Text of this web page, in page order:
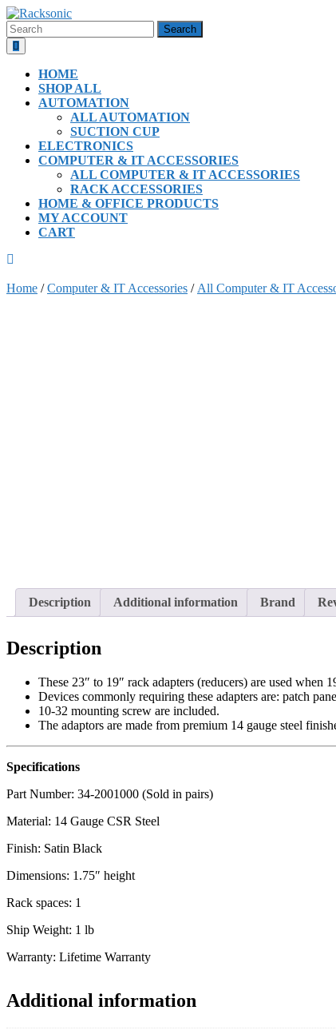
Skip
to
content
Search
for:
Button
HOME
SHOP ALL
AUTOMATION
ALL AUTOMATION
SUCTION CUP
ELECTRONICS
COMPUTER & IT ACCESSORIES
ALL COMPUTER & IT ACCESSORIES
RACK ACCESSORIES
HOME & OFFICE PRODUCTS
MY ACCOUNT
CART
Home /Computer & IT Accessories / All Computer & IT
Description Additional information Brand
Description
These 23″ to 19″ rack adapters (reducers) are used when
Devices commonly requiring these adapters are: patch
10-32 mounting screw are included.
The adaptors are made from premium 14 gauge steel
Specifications
Part Number: 34-2001000 (Sold in pairs)
Material: 14 Gauge CSR Steel
Finish: Satin Black
Dimensions: 1.75″ height
Rack spaces: 1
Ship Weight: 1 lb
Warranty: Lifetime Warranty
Additional information